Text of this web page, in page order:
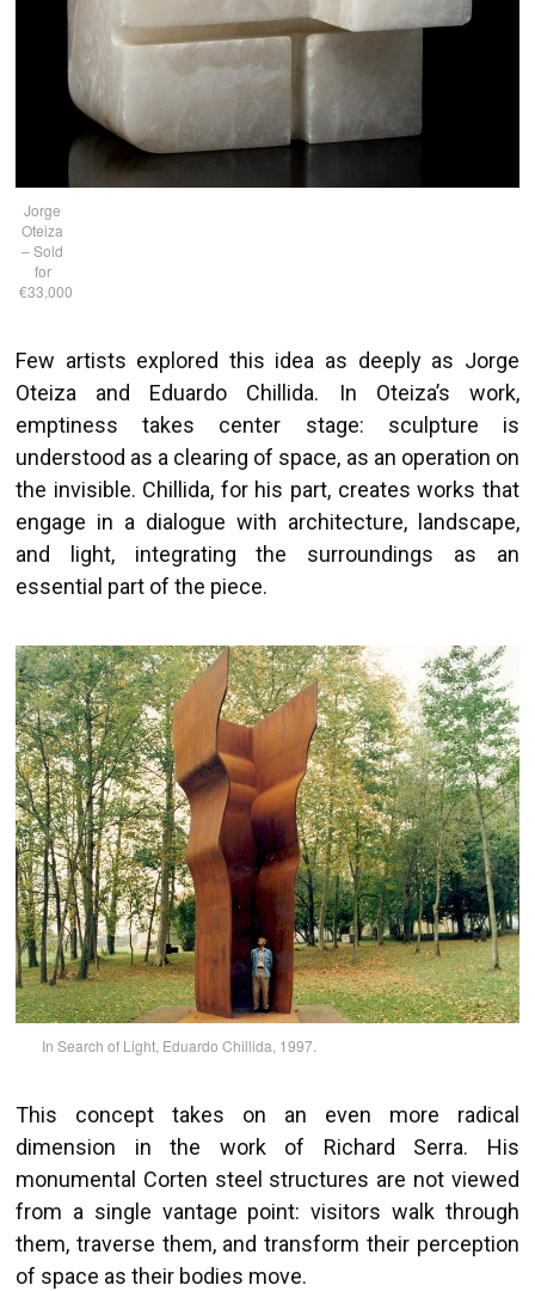
Jorge
Oteiza
– Sold
for
€33,000
Few artists explored this idea as deeply as Jorge
Oteiza and Eduardo Chillida. In Oteiza’s work,
emptiness takes center stage: sculpture is
understood as a clearing of space, as an operation on
the invisible. Chillida, for his part, creates works that
engage in a dialogue with architecture, landscape,
and light, integrating the surroundings as an
essential part of the piece.
In Search of Light, Eduardo Chillida, 1997.
This concept takes on an even more radical
dimension in the work of Richard Serra. His
monumental Corten steel structures are not viewed
from a single vantage point: visitors walk through
them, traverse them, and transform their perception
of space as their bodies move.